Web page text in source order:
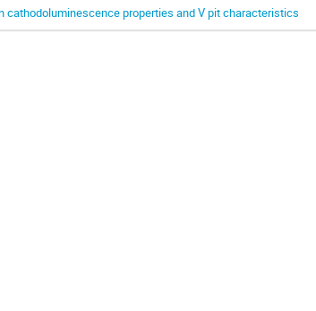
cathodoluminescence properties and V pit characteristics